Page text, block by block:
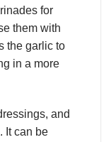
for
them with
the garlic to
in a more
and
It can be